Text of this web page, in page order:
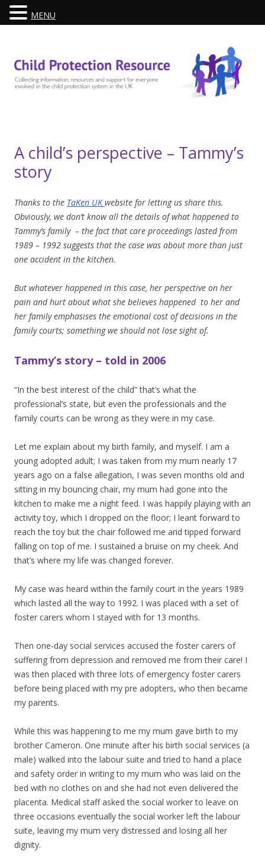
A child’s perspective – Tammy’s
story
Thanks to the TaKen UKwebsite for letting us share this.
Obviously, we don’t know all the details of what happened to
Tammy’s family – the fact that care proceedings lasted from
1989 – 1992 suggests that the case was about more than just
one accident in the kitchen.
But whatever happened in this case, her perspective on her
pain and hurt about what she believes happened to her and
her family emphasises the emotional cost of decisions in the
family courts; something we should not lose sight of.
Tammy’s story – told in 2006
“In the best interest of the child” that’s what the
professional’s state, but even the professionals and the
family courts can be wrong as they were in my case.
Let me explain about my birth family, and myself. I am a
young adopted adult; I was taken from my mum nearly 17
years ago on a false allegation, I was seven months old and
sitting in my bouncing chair, my mum had gone into the
kitchen to make me a night feed. I was happily playing with an
activity toy, which I dropped on the floor; I leant forward to
reach the toy but the chair followed me arid tipped forward
falling on top of me. I sustained a bruise on my cheek. And
that’s where my life was changed forever.
My case was heard within the family court in the years 1989
which lasted all the way to 1992. I was placed with a set of
foster carers whom I stayed with for 13 months.
Then one-day social services accused the foster carers of
suffering from depression and removed me from their care! I
was then placed with three lots of emergency foster carers
before being placed with my pre adopters, who then became
my parents.
While this was happening to me my mum gave birth to my
brother Cameron. One minute after his birth social services (a
male) walked into the labour suite and tried to hand a place
and safety order in writing to my mum who was laid on the
bed with no clothes on and she had not even delivered the
placenta. Medical staff asked the social worker to leave on
three occasions eventually the social worker left the labour
suite, leaving my mum very distressed and losing all her
dignity.
MENU